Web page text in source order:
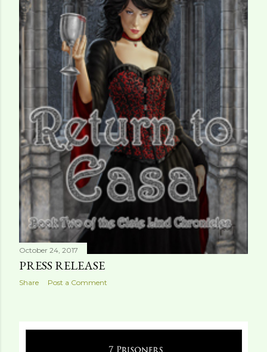
October 24, 2017
PRESS RELEASE
Share Post a Comment